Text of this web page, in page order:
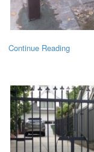
Continue Reading